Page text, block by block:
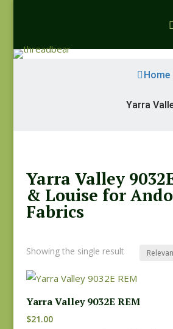
Home
Yarra
Yarra Valley
& Louise for
Fabrics
Showing the single result
Yarra Valley 9032E REM
$21.00